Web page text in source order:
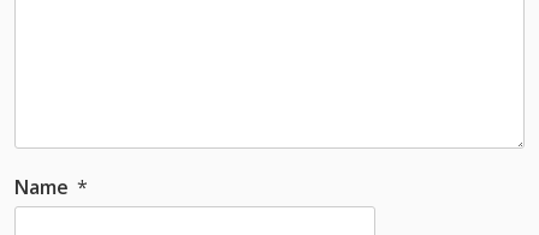
Name *